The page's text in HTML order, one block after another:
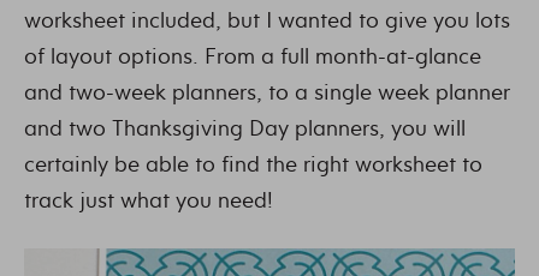
worksheet included, but I wanted to give you lots
of layout options. From a full month-at-glance
and two-week planners, to a single week planner
and two Thanksgiving Day planners, you will
certainly be able to find the right worksheet to
track just what you need!